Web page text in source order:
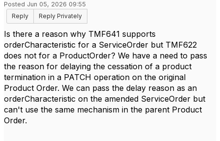
Posted Jun 05, 2026 09:55
Reply
Reply Privately
Is there a reason why TMF641 supports
orderCharacteristic for a ServiceOrder but TMF622
does not for a ProductOrder? We have a need to pass
the reason for delaying the cessation of a product
termination in a PATCH operation on the original
Product Order. We can pass the delay reason as an
orderCharacteristic on the amended ServiceOrder but
can't use the same mechanism in the parent Product
Order.